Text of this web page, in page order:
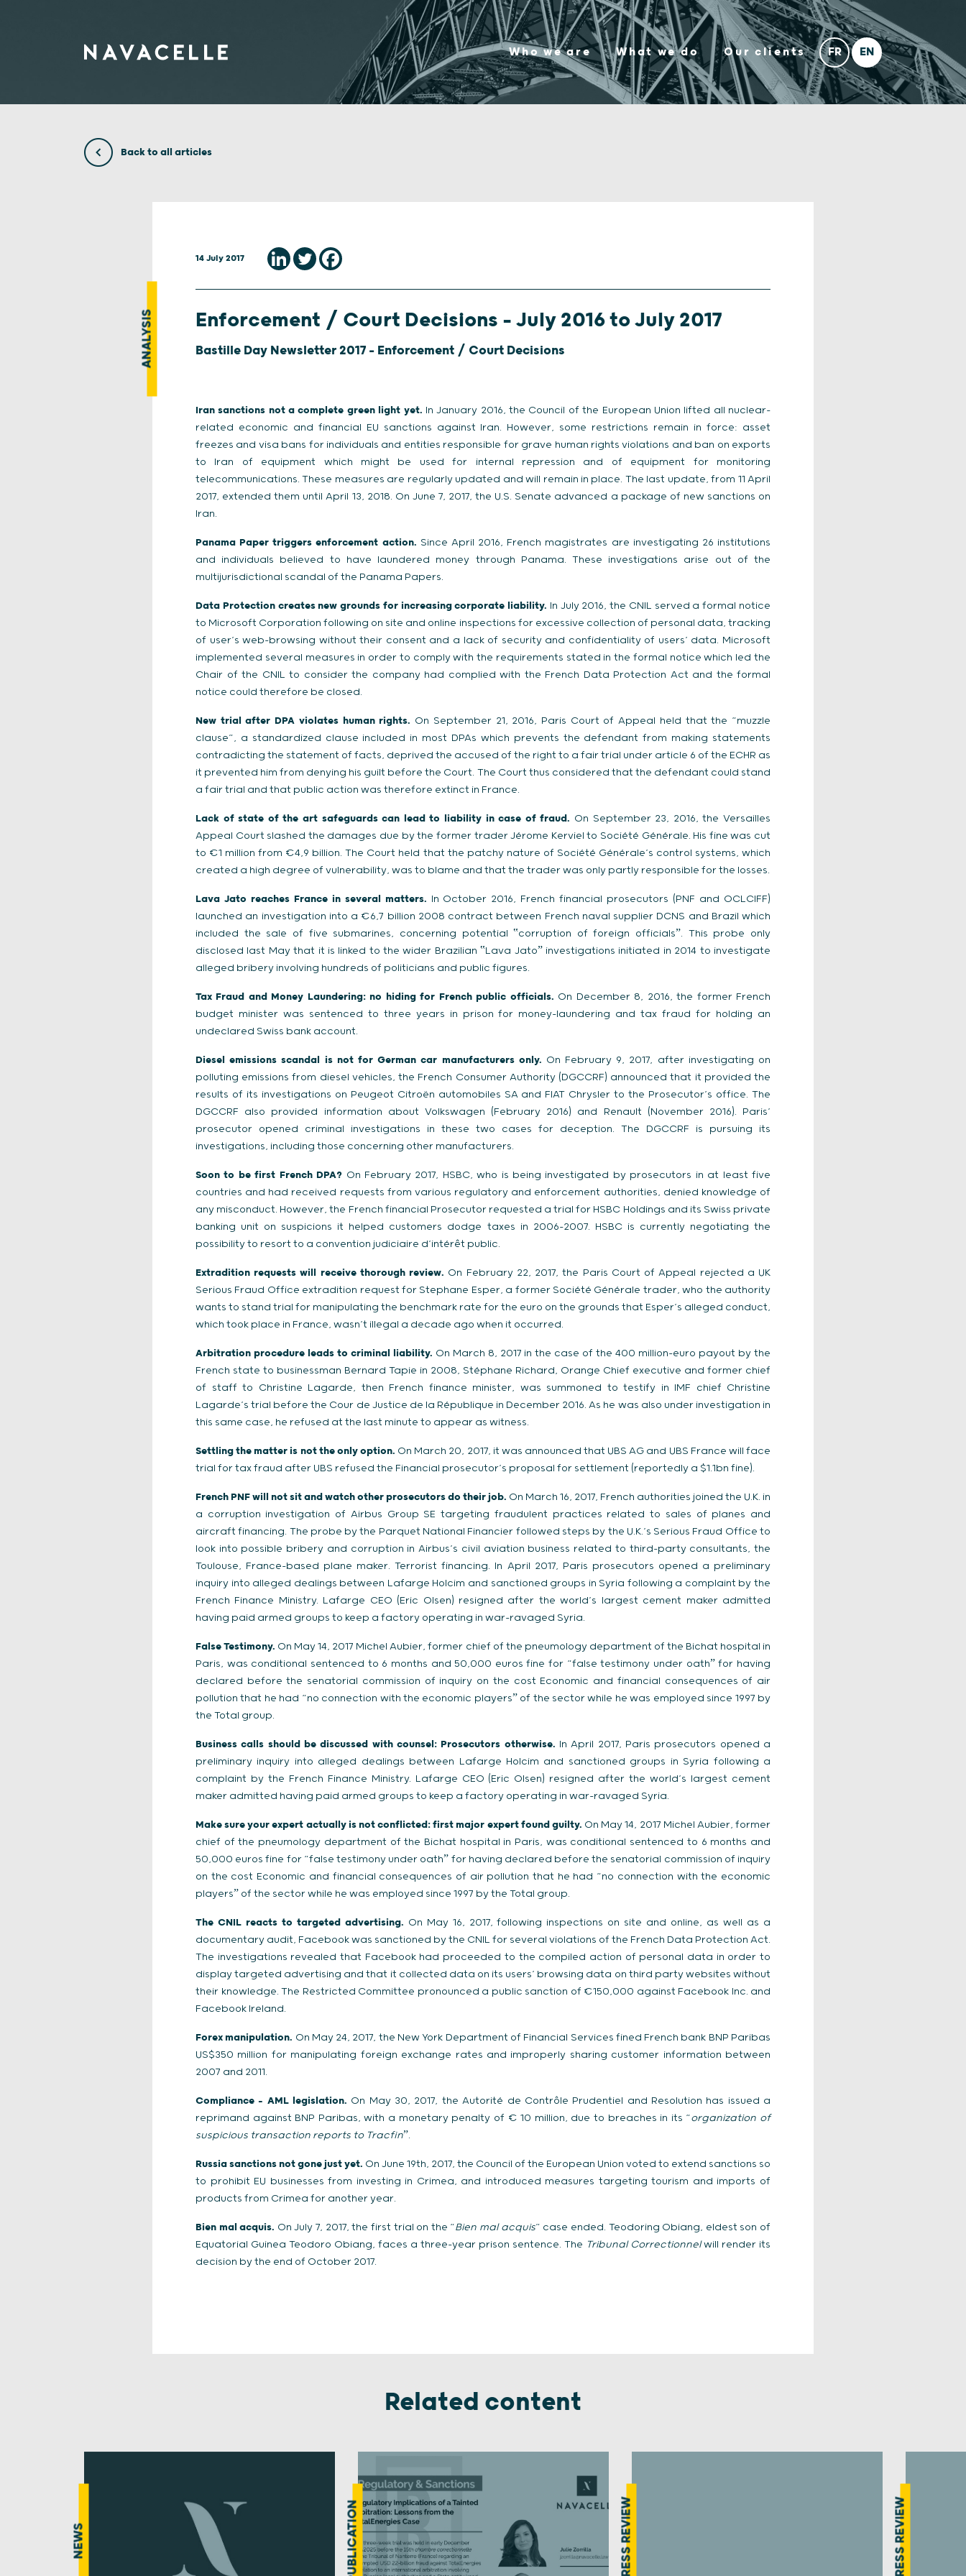
Who we are What we do Our clients
Back to all articles
ANALYSIS
14 July 2017
Enforcement / Court Decisions – July 2016 to July 2017
Bastille Day Newsletter 2017 - Enforcement / Court Decisions
Iran sanctions not a complete green light yet. In January 2016, the Council of the European Union lifted all nuclear-
related economic and financial EU sanctions against Iran. However, some restrictions remain in force: asset
freezes and visa bans for individuals and entities responsible for grave human rights violations and ban on exports
to Iran of equipment which might be used for internal repression and of equipment for monitoring
telecommunications. These measures are regularly updated and will remain in place. The last update, from 11 April
2017, extended them until April 13, 2018. On June 7, 2017, the U.S. Senate advanced a package of new sanctions on
Iran.
Panama Paper triggers enforcement action. Since April 2016, French magistrates are investigating 26 institutions
and individuals believed to have laundered money through Panama. These investigations arise out of the
multijurisdictional scandal of the Panama Papers.
Data Protection creates new grounds for increasing corporate liability. In July 2016, the CNIL served a formal notice
to Microsoft Corporation following on site and online inspections for excessive collection of personal data, tracking
of user’s web-browsing without their consent and a lack of security and confidentiality of users’ data. Microsoft
implemented several measures in order to comply with the requirements stated in the formal notice which led the
Chair of the CNIL to consider the company had complied with the French Data Protection Act and the formal
notice could therefore be closed.
New trial after DPA violates human rights. On September 21, 2016, Paris Court of Appeal held that the “muzzle
clause”, a standardized clause included in most DPAs which prevents the defendant from making statements
contradicting the statement of facts, deprived the accused of the right to a fair trial under article 6 of the ECHR as
it prevented him from denying his guilt before the Court. The Court thus considered that the defendant could stand
a fair trial and that public action was therefore extinct in France.
Lack of state of the art safeguards can lead to liability in case of fraud. On September 23, 2016, the Versailles
Appeal Court slashed the damages due by the former trader Jérome Kerviel to Société Générale. His fine was cut
to €1 million from €4,9 billion. The Court held that the patchy nature of Société Générale’s control systems, which
created a high degree of vulnerability, was to blame and that the trader was only partly responsible for the losses.
Lava Jato reaches France in several matters. In October 2016, French financial prosecutors (PNF and OCLCIFF)
launched an investigation into a €6,7 billion 2008 contract between French naval supplier DCNS and Brazil which
included the sale of five submarines, concerning potential ‟corruption of foreign officialsˮ. This probe only
disclosed last May that it is linked to the wider Brazilian ‟Lava Jatoˮ investigations initiated in 2014 to investigate
alleged bribery involving hundreds of politicians and public figures.
Tax Fraud and Money Laundering: no hiding for French public officials. On December 8, 2016, the former French
budget minister was sentenced to three years in prison for money-laundering and tax fraud for holding an
undeclared Swiss bank account.
Diesel emissions scandal is not for German car manufacturers only. On February 9, 2017, after investigating on
polluting emissions from diesel vehicles, the French Consumer Authority (DGCCRF) announced that it provided the
results of its investigations on Peugeot Citroën automobiles SA and FIAT Chrysler to the Prosecutor’s office. The
DGCCRF also provided information about Volkswagen (February 2016) and Renault (November 2016). Paris’
prosecutor opened criminal investigations in these two cases for deception. The DGCCRF is pursuing its
investigations, including those concerning other manufacturers.
Soon to be first French DPA? On February 2017, HSBC, who is being investigated by prosecutors in at least five
countries and had received requests from various regulatory and enforcement authorities, denied knowledge of
any misconduct. However, the French financial Prosecutor requested a trial for HSBC Holdings and its Swiss private
banking unit on suspicions it helped customers dodge taxes in 2006-2007. HSBC is currently negotiating the
possibility to resort to a convention judiciaire d’intérêt public.
Extradition requests will receive thorough review. On February 22, 2017, the Paris Court of Appeal rejected a UK
Serious Fraud Office extradition request for Stephane Esper, a former Société Générale trader, who the authority
wants to stand trial for manipulating the benchmark rate for the euro on the grounds that Esper’s alleged conduct,
which took place in France, wasn’t illegal a decade ago when it occurred.
Arbitration procedure leads to criminal liability. On March 8, 2017 in the case of the 400 million-euro payout by the
French state to businessman Bernard Tapie in 2008, Stéphane Richard, Orange Chief executive and former chief
of staff to Christine Lagarde, then French finance minister, was summoned to testify in IMF chief Christine
Lagarde’s trial before the Cour de Justice de la République in December 2016. As he was also under investigation in
this same case, he refused at the last minute to appear as witness.
Settling the matter is not the only option. On March 20, 2017, it was announced that UBS AG and UBS France will face
trial for tax fraud after UBS refused the Financial prosecutor’s proposal for settlement (reportedly a $1.1bn fine).
French PNF will not sit and watch other prosecutors do their job. On March 16, 2017, French authorities joined the U.K. in
a corruption investigation of Airbus Group SE targeting fraudulent practices related to sales of planes and
aircraft financing. The probe by the Parquet National Financier followed steps by the U.K.’s Serious Fraud Office to
look into possible bribery and corruption in Airbus’s civil aviation business related to third-party consultants, the
Toulouse, France-based plane maker. Terrorist financing. In April 2017, Paris prosecutors opened a preliminary
inquiry into alleged dealings between Lafarge Holcim and sanctioned groups in Syria following a complaint by the
French Finance Ministry. Lafarge CEO (Eric Olsen) resigned after the world’s largest cement maker admitted
having paid armed groups to keep a factory operating in war-ravaged Syria.
False Testimony. On May 14, 2017 Michel Aubier, former chief of the pneumology department of the Bichat hospital in
Paris, was conditional sentenced to 6 months and 50,000 euros fine for “false testimony under oathˮ for having
declared before the senatorial commission of inquiry on the cost Economic and financial consequences of air
pollution that he had “no connection with the economic playersˮ of the sector while he was employed since 1997 by
the Total group.
Business calls should be discussed with counsel: Prosecutors otherwise. In April 2017, Paris prosecutors opened a
preliminary inquiry into alleged dealings between Lafarge Holcim and sanctioned groups in Syria following a
complaint by the French Finance Ministry. Lafarge CEO (Eric Olsen) resigned after the world’s largest cement
maker admitted having paid armed groups to keep a factory operating in war-ravaged Syria.
Make sure your expert actually is not conflicted: first major expert found guilty. On May 14, 2017 Michel Aubier, former
chief of the pneumology department of the Bichat hospital in Paris, was conditional sentenced to 6 months and
50,000 euros fine for “false testimony under oathˮ for having declared before the senatorial commission of inquiry
on the cost Economic and financial consequences of air pollution that he had “no connection with the economic
playersˮ of the sector while he was employed since 1997 by the Total group.
The CNIL reacts to targeted advertising. On May 16, 2017, following inspections on site and online, as well as a
documentary audit, Facebook was sanctioned by the CNIL for several violations of the French Data Protection Act.
The investigations revealed that Facebook had proceeded to the compiled action of personal data in order to
display targeted advertising and that it collected data on its users’ browsing data on third party websites without
their knowledge. The Restricted Committee pronounced a public sanction of €150,000 against Facebook Inc. and
Facebook Ireland.
Forex manipulation. On May 24, 2017, the New York Department of Financial Services fined French bank BNP Paribas
US$350 million for manipulating foreign exchange rates and improperly sharing customer information between
2007 and 2011.
Compliance – AML legislation. On May 30, 2017, the Autorité de Contrôle Prudentiel and Resolution has issued a
reprimand against BNP Paribas, with a monetary penalty of € 10 million, due to breaches in its “organization of
suspicious transaction reports to Tracfinˮ.
Russia sanctions not gone just yet. On June 19th, 2017, the Council of the European Union voted to extend sanctions so
to prohibit EU businesses from investing in Crimea, and introduced measures targeting tourism and imports of
products from Crimea for another year.
Bien mal acquis. On July 7, 2017, the first trial on the “Bien mal acquis” case ended. Teodoring Obiang, eldest son of
Equatorial Guinea Teodoro Obiang, faces a three-year prison sentence. The Tribunal Correctionnelwill render its
decision by the end of October 2017.
Related content
NEWS PUBLICATION PRESS REVIEW PRESS REVIEW